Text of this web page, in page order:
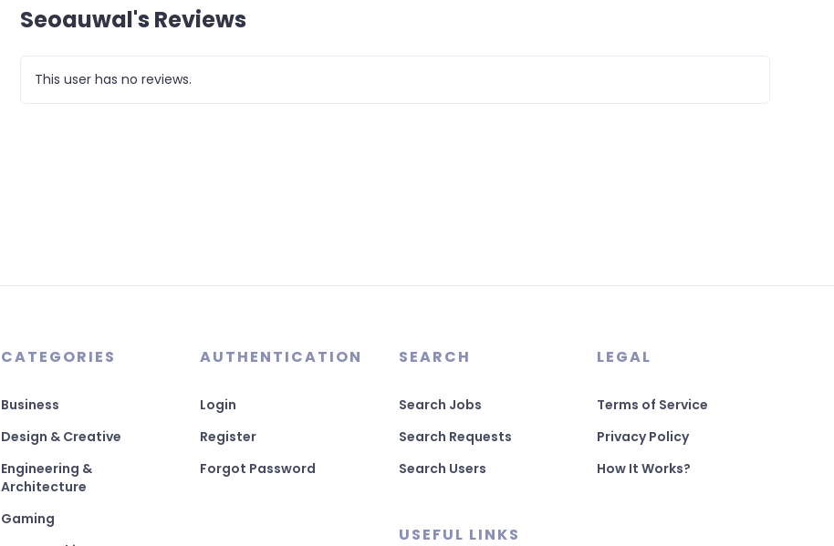
Seoauwal's Reviews
This user has no reviews.
CATEGORIES
Business
Design & Creative
Engineering &
Architecture
Gaming
AUTHENTICATION
Login
Register
Forgot Password
SEARCH
Search Jobs
Search Requests
Search Users
USEFUL LINKS
LEGAL
Terms of Service
Privacy Policy
How It Works?